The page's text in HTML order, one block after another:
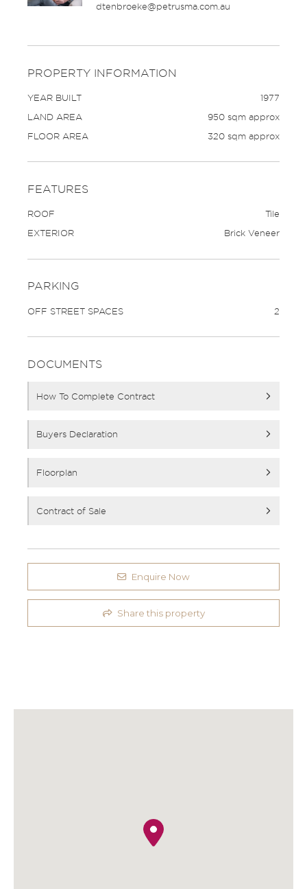
dtenbroeke@petrusma.com.au
PROPERTY INFORMATION
YEAR BUILT
1977
LAND AREA
950 sqm approx
FLOOR AREA
320 sqm approx
FEATURES
ROOF
Tile
EXTERIOR
Brick Veneer
PARKING
OFF STREET SPACES 2
DOCUMENTS
How To Complete Contract
Buyers Declaration
Floorplan
Contract of Sale
Enquire Now
Share this property